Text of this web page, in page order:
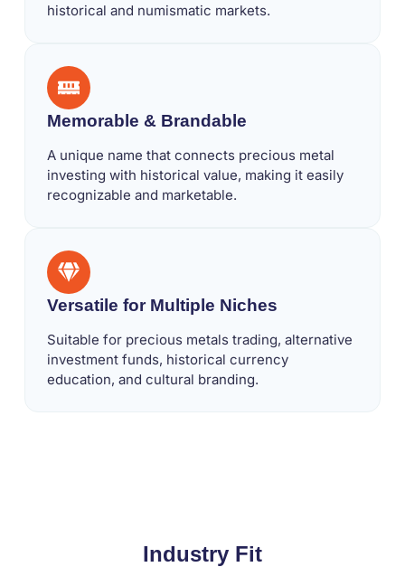
historical and numismatic markets.
Memorable & Brandable
A unique name that connects precious metal
investing with historical value, making it easily
recognizable and marketable.
Versatile for Multiple Niches
Suitable for precious metals trading, alternative
investment funds, historical currency
education, and cultural branding.
Industry Fit